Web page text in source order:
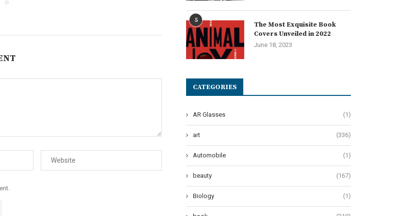
5
The Most Exquisite Book
Covers Unveiled in 2022
June 18, 2023
CATEGORIES
AR Glasses (1)
art (336)
Automobile (1)
beauty (167)
Biology (1)